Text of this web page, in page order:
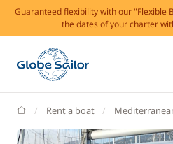
Guaranteed flexibility with our "Flexible
the dates of your charter
GlobeSailor
Rent a boat